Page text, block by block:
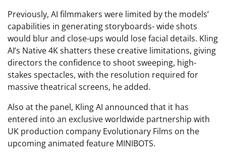
Previously, AI filmmakers were limited by the models’
capabilities in generating storyboards- wide shots
would blur and close-ups would lose facial details. Kling
AI’s Native 4K shatters these creative limitations, giving
directors the confidence to shoot sweeping, high-
stakes spectacles, with the resolution required for
massive theatrical screens, he added.
Also at the panel, Kling AI announced that it has
entered into an exclusive worldwide partnership with
UK production company Evolutionary Films on the
upcoming animated feature MINIBOTS.